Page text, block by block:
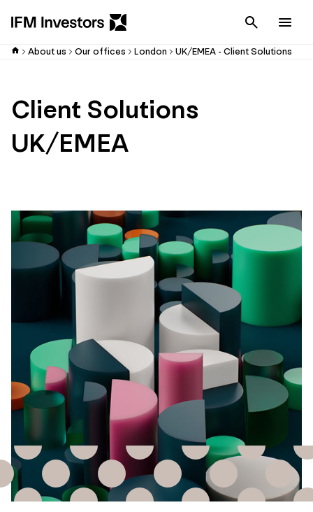
Cancel
About us Our offices London UK/EMEA - Client Solutions
Client Solutions
UK/EMEA